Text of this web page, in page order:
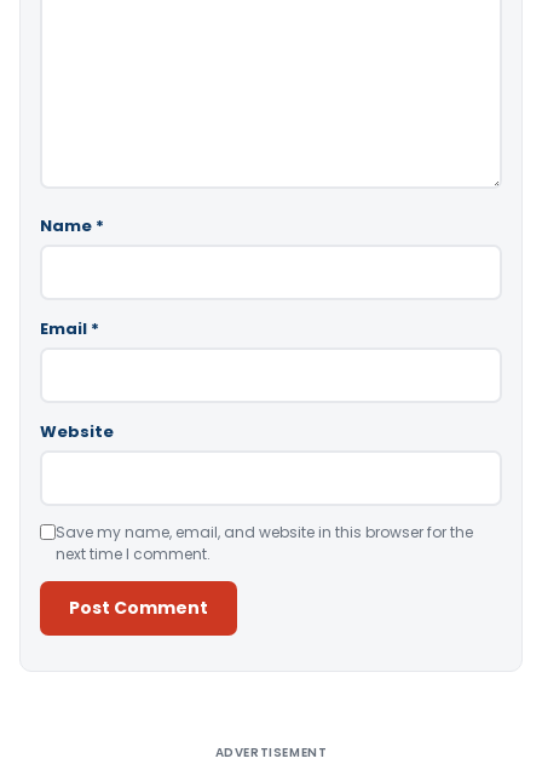
Name *
Email *
Website
Save my name, email, and website in this browser for the
next time I comment.
ADVERTISEMENT